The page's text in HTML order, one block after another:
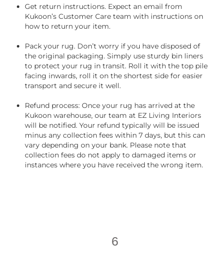
Get return instructions. Expect an email from
Kukoon’s Customer Care team with instructions on
how to return your item.
Pack your rug. Don’t worry if you have disposed of
the original packaging. Simply use sturdy bin liners
to protect your rug in transit. Roll it with the top pile
facing inwards, roll it on the shortest side for easier
transport and secure it well.
Refund process: Once your rug has arrived at the
Kukoon warehouse, our team at EZ Living Interiors
will be notified. Your refund typically will be issued
minus any collection fees within 7 days, but this can
vary depending on your bank. Please note that
collection fees do not apply to damaged items or
instances where you have received the wrong item.